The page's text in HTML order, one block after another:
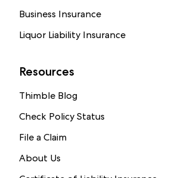
Business Insurance
Liquor Liability Insurance
Resources
Thimble Blog
Check Policy Status
File a Claim
About Us